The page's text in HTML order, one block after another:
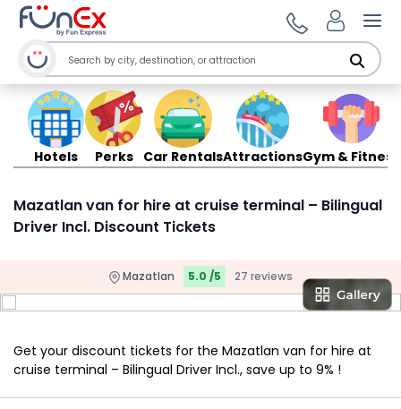
Hotels Perks Car RentalsAttractionsGym & Fitness
Mazatlan van for hire at cruise terminal – Bilingual
Driver Incl. Discount Tickets
Mazatlan 5.0 /5 27 reviews
Get your discount tickets for the Mazatlan van for hire at
cruise terminal – Bilingual Driver Incl., save up to 9% !